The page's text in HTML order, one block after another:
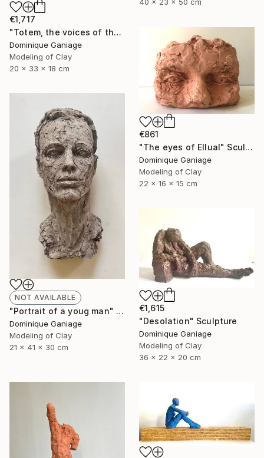
€1,717
"Totem, the voices of the earth" Sculpture
Dominique Ganiage
Modeling of Clay
20 x 33 x 18 cm
40 x 23 x 50 cm
€861
"The eyes of Ellual" Sculpture
Dominique Ganiage
Modeling of Clay
22 x 16 x 15 cm
NOT AVAILABLE
"Portrait of a youg man" Sculpture
Dominique Ganiage
Modeling of Clay
21 x 41 x 30 cm
€1,615
"Desolation" Sculpture
Dominique Ganiage
Modeling of Clay
36 x 22 x 20 cm